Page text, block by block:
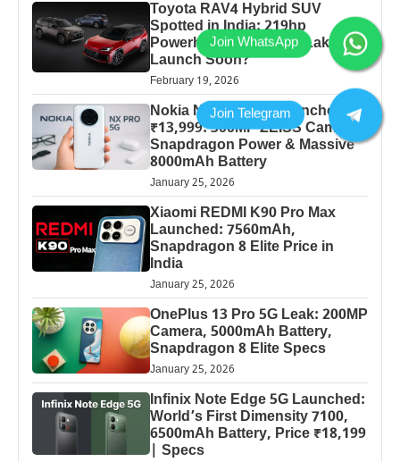
Toyota RAV4 Hybrid SUV
Spotted in India: 219hp
Powerhouse at ₹30-40 Lakh
Launch Soon?
February 19, 2026
Nokia NX 5G 2026 Launched at
₹13,999: 300MP ZEISS Camera,
Snapdragon Power & Massive
8000mAh Battery
January 25, 2026
Xiaomi REDMI K90 Pro Max
Launched: 7560mAh,
Snapdragon 8 Elite Price in
India
January 25, 2026
OnePlus 13 Pro 5G Leak: 200MP
Camera, 5000mAh Battery,
Snapdragon 8 Elite Specs
January 25, 2026
Infinix Note Edge 5G Launched:
World’s First Dimensity 7100,
6500mAh Battery, Price ₹18,199
| Specs